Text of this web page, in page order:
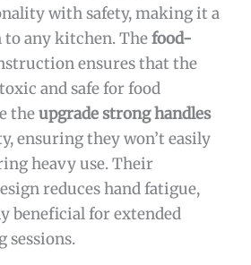
with safety, making it a
to any kitchen. Thefood-
ensures that the
and safe for food
theupgrade strong handles
ensuring they won’t easily
heavy use. Their
reduces hand fatigue,
beneficial for extended
sessions.